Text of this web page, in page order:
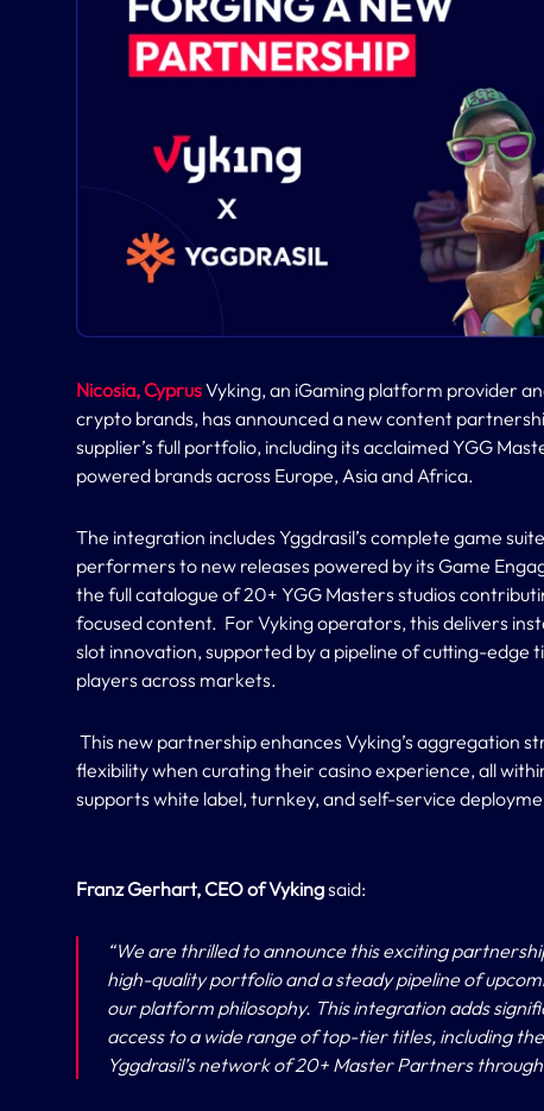
Nicosia, CyprusVyking, an iGaming platform provider
crypto brands, has announced a new content
supplier’s full portfolio, including its acclaimed YGG
powered brands across Europe, Asia and Africa.
The integration includes Yggdrasil’s complete game
performers to new releases powered by its Game
the full catalogue of 20+ YGG Masters studios
focused content. For Vyking operators, this delivers
slot innovation, supported by a pipeline of cutting-edge
players across markets.
This new partnership enhances Vyking’s aggregation
flexibility when curating their casino experience, all
supports white label, turnkey, and self-service
Franz Gerhart, CEO of Vykingsaid:
“We are thrilled to announce this exciting
high-quality portfolio and a steady pipeline of
our platform philosophy. This integration adds
access to a wide range of top-tier titles, including
Yggdrasil’s network of 20+ Master Partners